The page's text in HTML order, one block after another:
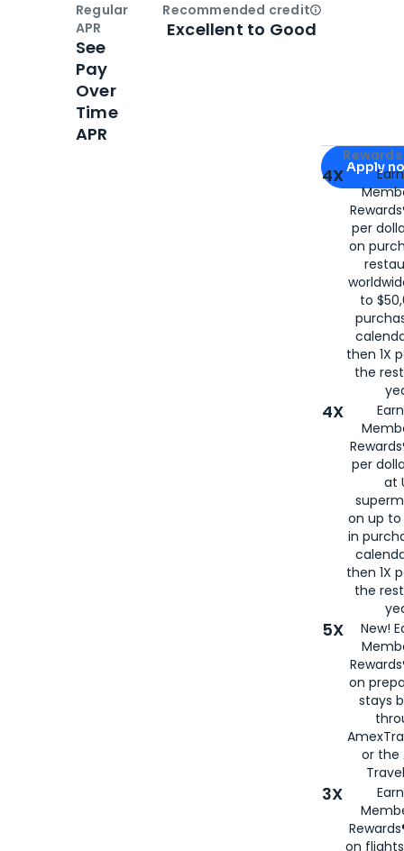
Apply for
Apply
4X
per
on
to
then 1X
the
4X
per
at
on up to
in
then 1X
the
5X
New!
on
stays
or the
3X
on
Regular
APR
See
Pay
Over
Time
APR
Recommended creditOpen
Excellent to Good